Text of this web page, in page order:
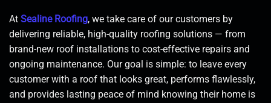
At Sealine Roofing, we take care of our customers by
delivering reliable, high-quality roofing solutions — from
brand-new roof installations to cost-effective repairs and
ongoing maintenance. Our goal is simple: to leave every
customer with a roof that looks great, performs flawlessly,
and provides lasting peace of mind knowing their home is